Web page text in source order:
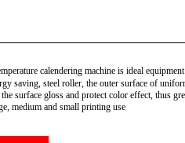
calendering machine is ideal
saving, steel roller, the outer surface of
surface gloss and protect color effect, thus
medium and small printing use